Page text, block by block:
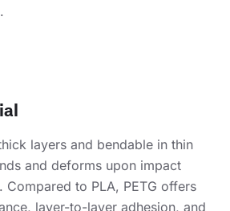
layers and bendable in thin
and deforms upon impact
Compared to PLA, PETG offers
layer-to-layer adhesion, and